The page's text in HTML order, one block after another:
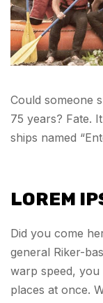
Could someone
75 years? Fate.
ships named
LOREM
Did you come
general Riker-
warp speed,
places at once.